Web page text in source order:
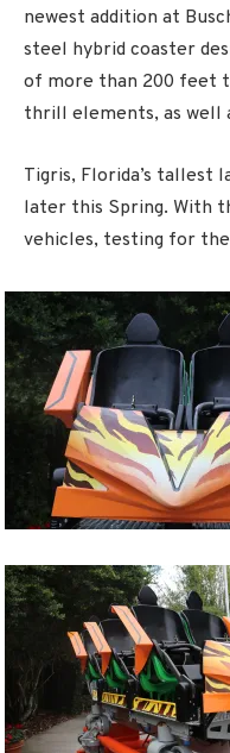
newest addition at
steel hybrid coaster
of more than 200 feet
thrill elements, as well
Tigris, Florida’s tallest
later this Spring. With
vehicles, testing for